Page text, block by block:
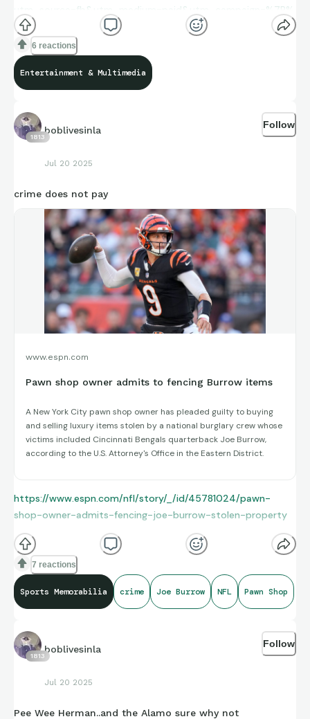
utm_source=fb&utm_medium=paid&utm_campaign=%7B%
7Bcampaign_name%7D%7D&utm_content=%7B%7Bad_na
me%7D%7D_%7B%7Bad_id%7D%7D&utm_term=%7B%7Ba
dset_name%7D%7D_%7B%7Badset_id%7D%7D&utm_id=1
20229473236060770&fbclid=IwY2xjawLrJApleHRuA2FlbQE
wAGFkaWQBqyQcii5lcgEeDXxRq_QlCKmu3yGLBugrZtHUFW4
OInWfjIVICdyxQeNg8-
gbPW__uOHapHk_aem_hDy2S8chNUnr7n2jZ6Tglg
6 reactions
Entertainment & Multimedia
1813
boblivesinla
Jul 20 2025
Follow
crime does not pay
www.espn.com
Pawn shop owner admits to fencing Burrow items
A New York City pawn shop owner has pleaded guilty to buying
and selling luxury items stolen by a national burglary crew whose
victims included Cincinnati Bengals quarterback Joe Burrow,
according to the U.S. Attorney's Office in the Eastern District.
https://www.espn.com/nfl/story/_/id/45781024/pawn-
shop-owner-admits-fencing-joe-burrow-stolen-property
7 reactions
Sports Memorabilia crime Joe Burrow NFL Pawn Shop
1813
boblivesinla
Jul 20 2025
Follow
Pee Wee Herman..and the Alamo sure why not